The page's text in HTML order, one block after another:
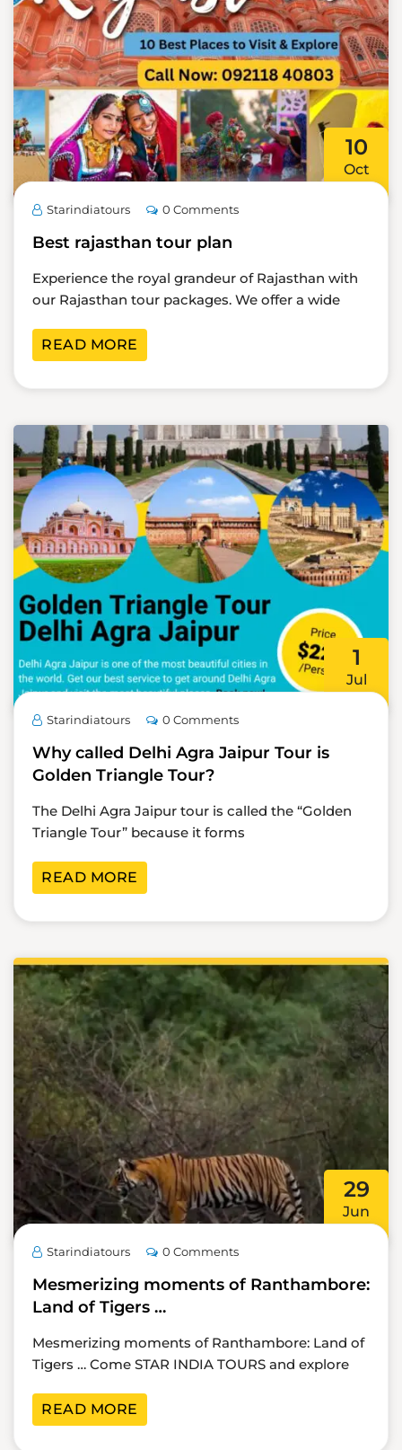
10
Oct
Starindiatours 0 Comments
Best rajasthan tour plan
Experience the royal grandeur of Rajasthan with
our Rajasthan tour packages. We offer a wide
READ MORE
1
Jul
Starindiatours 0 Comments
Why called Delhi Agra Jaipur Tour is
Golden Triangle Tour?
The Delhi Agra Jaipur tour is called the “Golden
Triangle Tour” because it forms
READ MORE
29
Jun
Starindiatours 0 Comments
Mesmerizing moments of Ranthambore:
Land of Tigers …
Mesmerizing moments of Ranthambore: Land of
Tigers … Come STAR INDIA TOURS and explore
READ MORE